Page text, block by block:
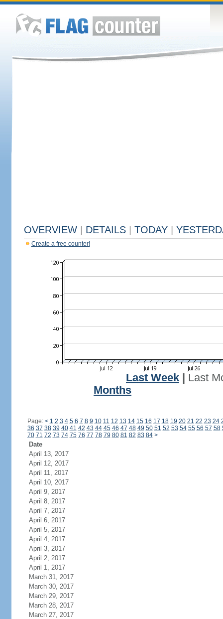
OVERVIEW DETAILS TODAY
Create a free counter!
Last Week
Last
Months
Page: < 1 2 3 4 5 6 7 8 9 10 11 12 13 14 15 16 17 18 19 20 21 22 23 24
36 37 38 39 40 41 42 43 44 45 46 47 48 49 50 51 52 53 54 55 56 57 58
70 71 72 73 74 75 76 77 78 79 80 81 82 83 84 >
Date
April 13, 2017
April 12, 2017
April 11, 2017
April 10, 2017
April 9, 2017
April 8, 2017
April 7, 2017
April 6, 2017
April 5, 2017
April 4, 2017
April 3, 2017
April 2, 2017
April 1, 2017
March 31, 2017
March 30, 2017
March 29, 2017
March 28, 2017
March 27, 2017